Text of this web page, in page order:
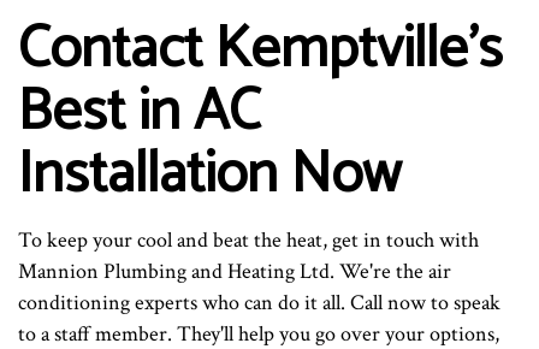
Contact Kemptville's
Best in AC
Installation Now
To keep your cool and beat the heat, get in touch with
Mannion Plumbing and Heating Ltd. We're the air
conditioning experts who can do it all. Call now to speak
to a staff member. They'll help you go over your options,